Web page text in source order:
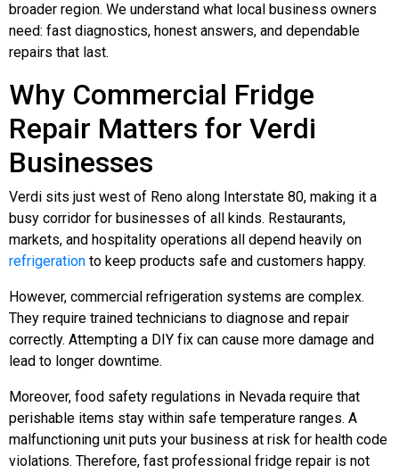
broader region. We understand what local business owners
need: fast diagnostics, honest answers, and dependable
repairs that last.
Why Commercial Fridge
Repair Matters for Verdi
Businesses
Verdi sits just west of Reno along Interstate 80, making it a
busy corridor for businesses of all kinds. Restaurants,
markets, and hospitality operations all depend heavily on
refrigeration to keep products safe and customers happy.
However, commercial refrigeration systems are complex.
They require trained technicians to diagnose and repair
correctly. Attempting a DIY fix can cause more damage and
lead to longer downtime.
Moreover, food safety regulations in Nevada require that
perishable items stay within safe temperature ranges. A
malfunctioning unit puts your business at risk for health code
violations. Therefore, fast professional fridge repair is not